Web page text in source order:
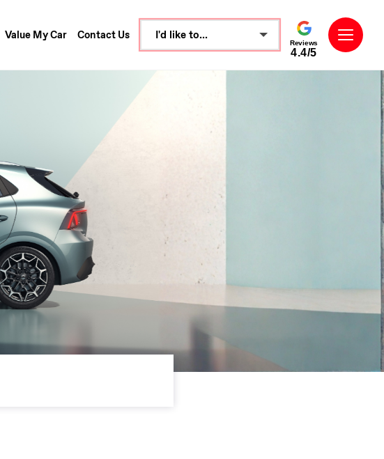
Value My Car Contact Us I'd like to...
Reviews
4.4/5